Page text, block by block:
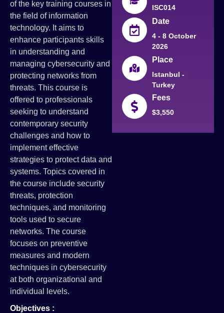
of the key training courses in
the field of information
technology. It aims to
enhance participants skills
in understanding and
managing cybersecurity and
protecting networks from
threats. This course is
offered to professionals
seeking to understand
contemporary security
challenges and how to
implement effective
strategies to protect data and
systems. Topics covered in
the course include security
threats, protection
techniques, and monitoring
tools used to secure
networks. The course
focuses on preventive
measures and modern
techniques in cybersecurity
at both organizational and
individual levels.
Objectives :
ISC014
Date
4 - 8 October
2026
Place
Istanbul -
Turkey
Fees
$3,550